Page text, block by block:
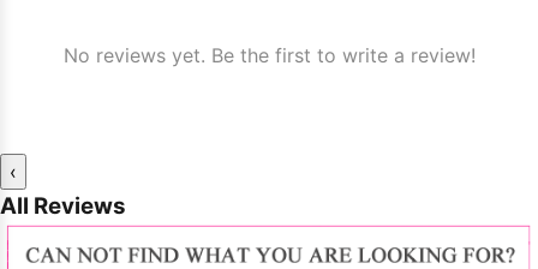
No reviews yet. Be the first to write a review!
‹
All Reviews